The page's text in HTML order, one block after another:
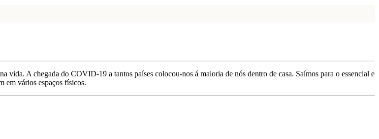
vida. A chegada do COVID-19 a tantos países colocou-nos á maioria de nós dentro de casa. Saímos para o essencial e
em vários espaços físicos.